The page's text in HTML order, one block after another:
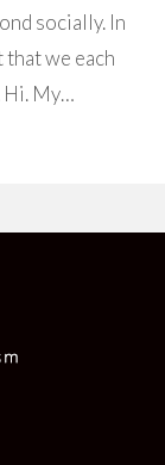
socially. In
we each
Hi. My…